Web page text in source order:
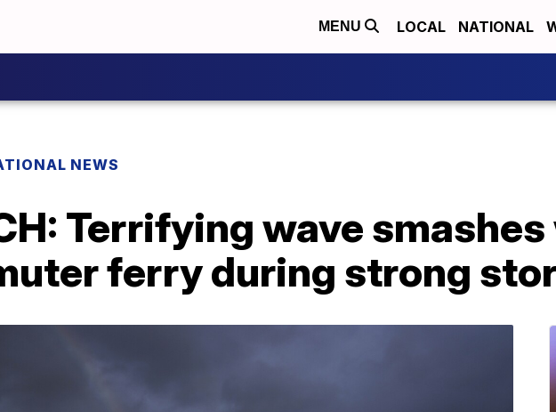
MENU LOCAL NATIONAL
NEWS
Terrifying wave
ferry during strong